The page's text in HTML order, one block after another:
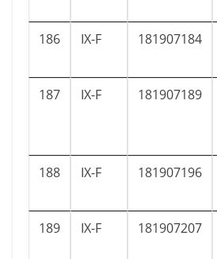
186 IX-F 181907184
187 IX-F 181907189
188 IX-F 181907196
189 IX-F 181907207